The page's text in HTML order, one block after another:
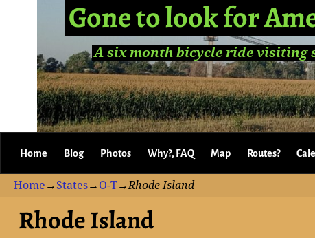
Gone to look for
A six month bicycle ride visiting
Home Blog Photos Why?, FAQ Map Routes?
Home → States→ O-T→Rhode Island
Rhode Island